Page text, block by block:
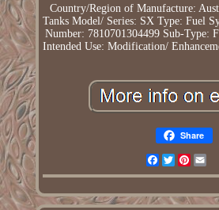
Country/Region of Manufacture:
Tanks Model/ Series: SX Type: Fuel
Number: 7810701304499 Sub-Type:
Intended Use: Modification/
Share
Facebook
Twitter